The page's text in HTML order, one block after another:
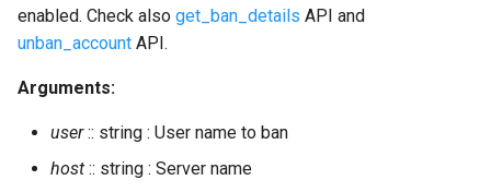
srg_get_info
srg_get_members
srg_list
enabled. Check also get_ban_details API and
unban_account API.
Arguments:
user:: string : User name to ban
host :: string : Server name